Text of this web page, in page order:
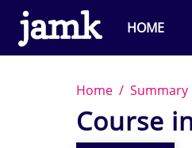
Skip to main content
HOME
Home Summary
Course